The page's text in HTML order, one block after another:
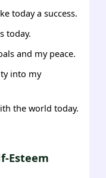
today a success.
today.
and my peace.
into my
the world today.
Esteem